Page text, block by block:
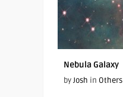
Nebula Galaxy
byJosh in Others